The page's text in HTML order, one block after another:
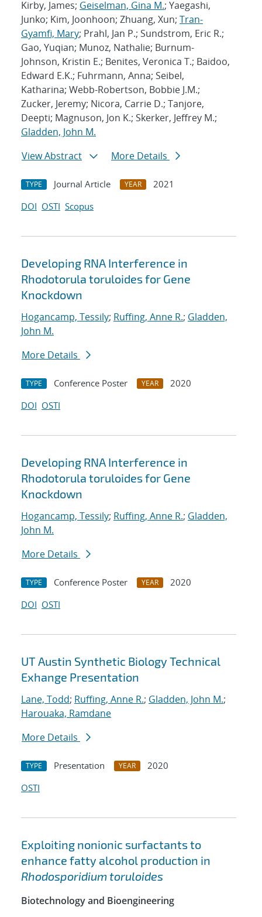
Kirby, James; Geiselman, Gina M.; Yaegashi,
Junko; Kim, Joonhoon; Zhuang, Xun; Tran-
Gyamfi, Mary; Prahl, Jan P.; Sundstrom, Eric R.;
Gao, Yuqian; Munoz, Nathalie; Burnum-
Johnson, Kristin E.; Benites, Veronica T.; Baidoo,
Edward E.K.; Fuhrmann, Anna; Seibel,
Katharina; Webb-Robertson, Bobbie J.M.;
Zucker, Jeremy; Nicora, Carrie D.; Tanjore,
Deepti; Magnuson, Jon K.; Skerker, Jeffrey M.;
Gladden, John M.
View Abstract
More Details
TYPE Journal Article YEAR
2021
DOI OSTI Scopus
Developing RNA Interference in
Rhodotorula toruloides for Gene
Knockdown
Hogancamp, Tessily; Ruffing, Anne R.; Gladden,
John M.
More Details
TYPE Conference Poster YEAR
2020
DOI OSTI
Developing RNA Interference in
Rhodotorula toruloides for Gene
Knockdown
Hogancamp, Tessily; Ruffing, Anne R.; Gladden,
John M.
More Details
TYPE Conference Poster YEAR
2020
DOI OSTI
UT Austin Synthetic Biology Technical
Exhange Presentation
Lane, Todd; Ruffing, Anne R.; Gladden, John M.;
Harouaka, Ramdane
More Details
TYPE Presentation YEAR
2020
OSTI
Exploiting nonionic surfactants to
enhance fatty alcohol production in
Rhodosporidium toruloides
Biotechnology and Bioengineering